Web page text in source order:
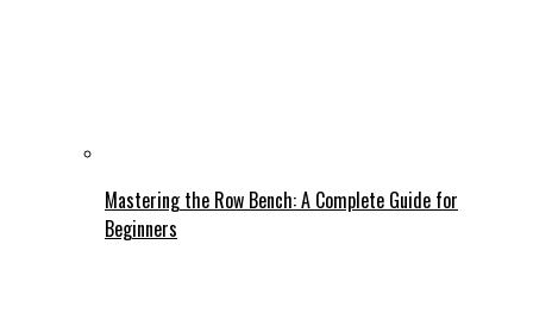
Mastering the Row Bench: A Complete Guide for
Beginners